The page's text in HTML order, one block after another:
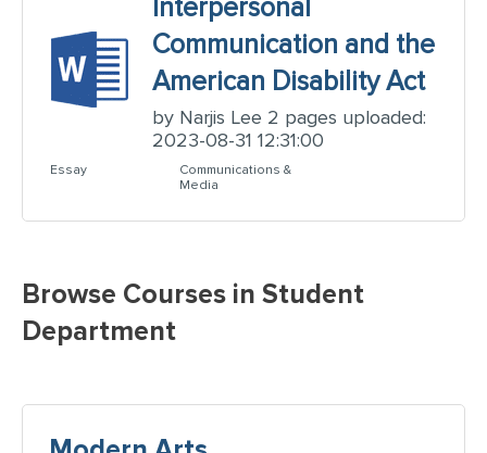
Interpersonal
Communication and the
American Disability Act
by Narjis Lee 2 pages uploaded:
2023-08-31 12:31:00
Essay
Communications &
Media
Browse Courses in Student
Department